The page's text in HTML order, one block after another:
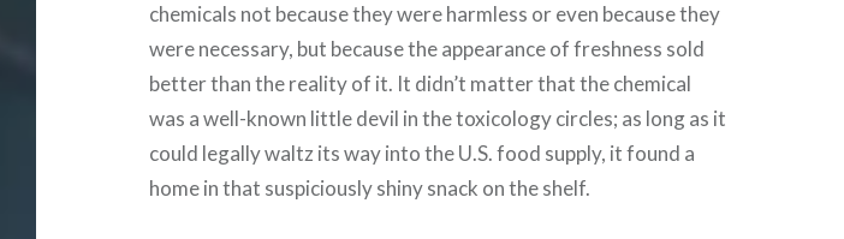
chemicals not because they were harmless or even because they
were necessary, but because the appearance of freshness sold
better than the reality of it. It didn’t matter that the chemical
was a well-known little devil in the toxicology circles; as long as it
could legally waltz its way into the U.S. food supply, it found a
home in that suspiciously shiny snack on the shelf.